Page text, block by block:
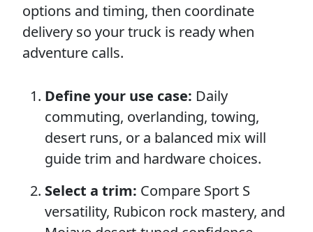
options and timing, then coordinate
delivery so your truck is ready when
adventure calls.
Define your use case: Daily
commuting, overlanding, towing,
desert runs, or a balanced mix will
guide trim and hardware choices.
Select a trim: Compare Sport S
versatility, Rubicon rock mastery, and